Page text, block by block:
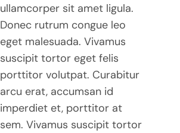
ullamcorper sit amet ligula.
Donec rutrum congue leo
eget malesuada. Vivamus
suscipit tortor eget felis
porttitor volutpat. Curabitur
arcu erat, accumsan id
imperdiet et, porttitor at
sem. Vivamus suscipit tortor